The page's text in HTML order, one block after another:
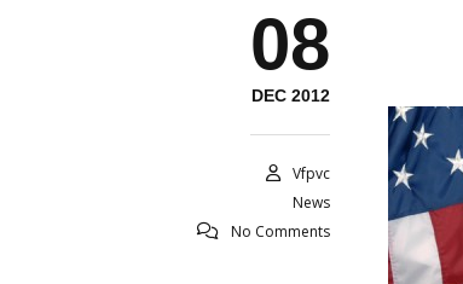
08
DEC 2012
Vfpvc
News
No Comments